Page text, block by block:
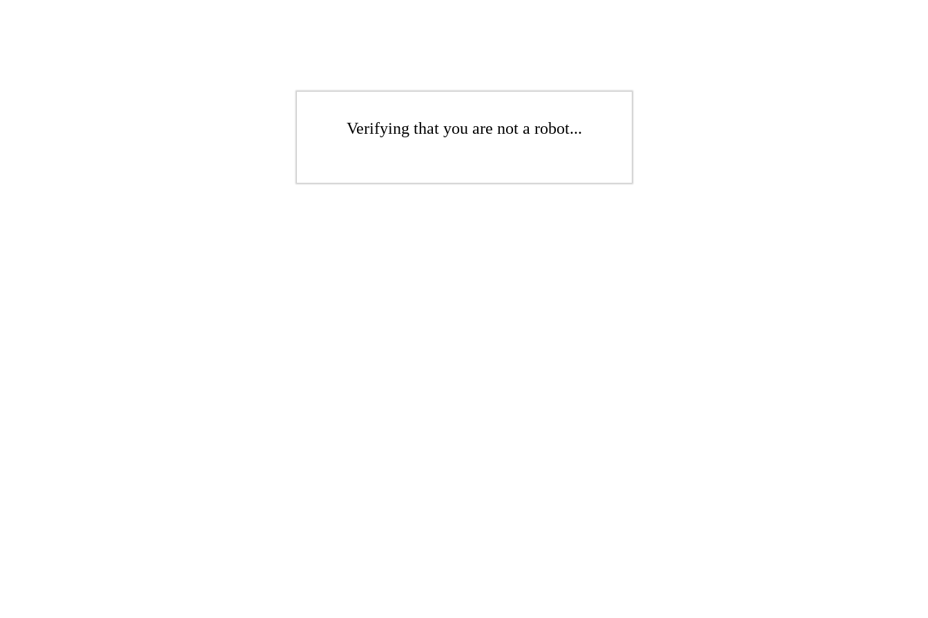
Verifying that you are not a robot...